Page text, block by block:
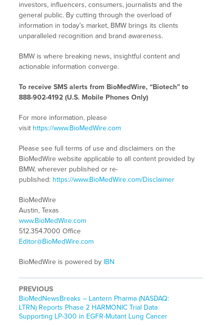
investors, influencers, consumers, journalists and the
general public. By cutting through the overload of
information in today’s market, BMW brings its clients
unparalleled recognition and brand awareness.
BMW is where breaking news, insightful content and
actionable information converge.
To receive SMS alerts from BioMedWire, “Biotech” to
888-902-4192 (U.S. Mobile Phones Only)
For more information, please
visit https://www.BioMedWire.com
Please see full terms of use and disclaimers on the
BioMedWire website applicable to all content provided by
BMW, wherever published or re-
published: https://www.BioMedWire.com/Disclaimer
BioMedWire
Austin, Texas
www.BioMedWire.com
512.354.7000 Office
Editor@BioMedWire.com
BioMedWire is powered by IBN
PREVIOUS
BioMedNewsBreaks – Lantern Pharma (NASDAQ:
LTRN) Reports Phase 2 HARMONIC Trial Data
Supporting LP-300 in EGFR-Mutant Lung Cancer